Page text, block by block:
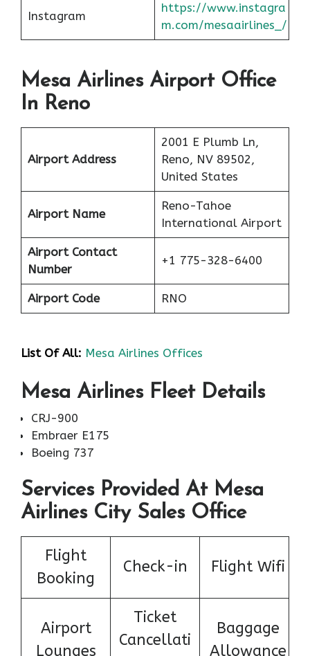
Instagram
https://www.instagra
m.com/mesaairlines_/
Mesa Airlines Airport Office
In Reno
Airport Address
2001 E Plumb Ln,
Reno, NV 89502,
United States
Airport Name
Reno-Tahoe
International Airport
Airport Contact
Number
+1 775-328-6400
Airport Code RNO
List Of All: Mesa Airlines Offices
Mesa Airlines Fleet Details
CRJ-900
Embraer E175
Boeing 737
Services Provided At Mesa
Airlines City Sales Office
Flight
Booking
Check-in Flight Wifi
Airport
Lounges
Ticket
Cancellati
Baggage
Allowance